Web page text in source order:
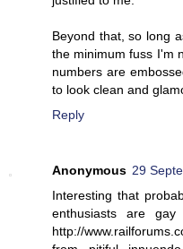
Beyond that, so long
the minimum fuss I'm
numbers are
to look clean and
Reply
Anonymous 29
Interesting that
enthusiasts are
http://